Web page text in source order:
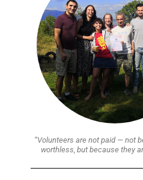
“Volunteers are not paid — not
worthless, but because they